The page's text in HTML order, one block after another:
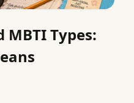
Types: